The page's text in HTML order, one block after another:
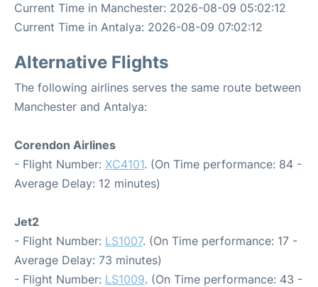
Current Time in Manchester: 2026-08-09 05:02:12
Current Time in Antalya: 2026-08-09 07:02:12
Alternative Flights
The following airlines serves the same route between
Manchester and Antalya:
Corendon Airlines
- Flight Number: XC4101. (On Time performance: 84 -
Average Delay: 12 minutes)
Jet2
- Flight Number: LS1007. (On Time performance: 17 -
Average Delay: 73 minutes)
- Flight Number: LS1009. (On Time performance: 43 -